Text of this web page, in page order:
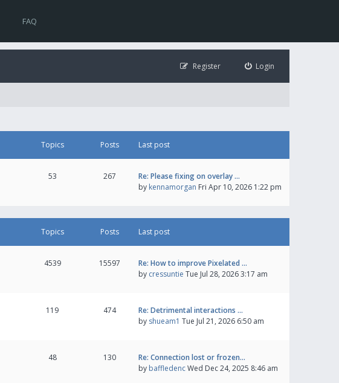
FAQ
Login
Register
Topics Posts Last post
53 267
Re: Please fixing on overlay …
by kennamorgan Fri Apr 10, 2026 1:22 pm
Topics Posts Last post
4539 15597
Re: How to improve Pixelated …
by cressuntie Tue Jul 28, 2026 3:17 am
119 474
Re: Detrimental interactions …
by shueam1 Tue Jul 21, 2026 6:50 am
48 130
Re: Connection lost or frozen…
by baffledencWed Dec 24, 2025 8:46 am